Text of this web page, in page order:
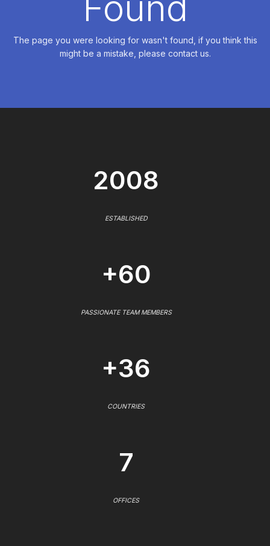
The page you were looking for wasn't found, if you think this
might be a mistake, please contact us.
2008
ESTABLISHED
+60
PASSIONATE TEAM MEMBERS
+36
COUNTRIES
7
OFFICES